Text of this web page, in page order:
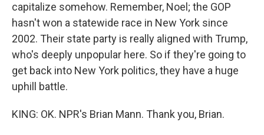
capitalize somehow. Remember, Noel; the GOP
hasn't won a statewide race in New York since
2002. Their state party is really aligned with Trump,
who's deeply unpopular here. So if they're going to
get back into New York politics, they have a huge
uphill battle.
KING: OK. NPR's Brian Mann. Thank you, Brian.